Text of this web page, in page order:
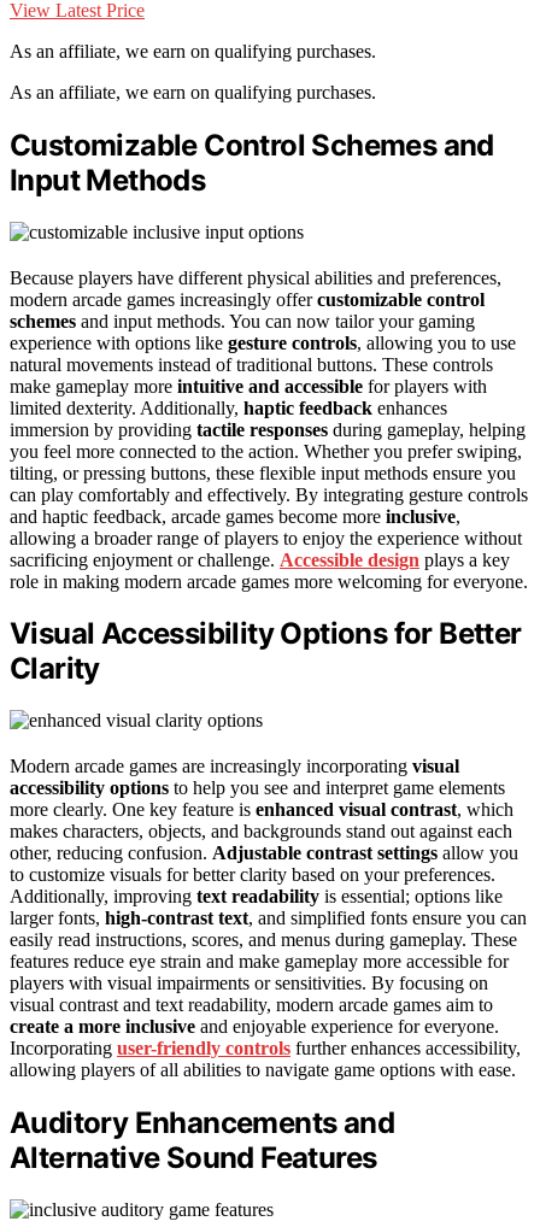
View Latest Price
As an affiliate, we earn on qualifying purchases.
As an affiliate, we earn on qualifying purchases.
Customizable Control Schemes and
Input Methods
Because players have different physical abilities and preferences,
modern arcade games increasingly offercustomizable control
schemes and input methods. You can now tailor your gaming
experience with options like gesture controls, allowing you to use
natural movements instead of traditional buttons. These controls
make gameplay more intuitive and accessible for players with
limited dexterity. Additionally, haptic feedback enhances
immersion by providing tactile responses during gameplay, helping
you feel more connected to the action. Whether you prefer swiping,
tilting, or pressing buttons, these flexible input methods ensure you
can play comfortably and effectively. By integrating gesture controls
and haptic feedback, arcade games become more inclusive,
allowing a broader range of players to enjoy the experience without
sacrificing enjoyment or challenge. Accessible design plays a key
role in making modern arcade games more welcoming for everyone.
Visual Accessibility Options for Better
Clarity
Modern arcade games are increasingly incorporating visual
accessibility options to help you see and interpret game elements
more clearly. One key feature is enhanced visual contrast, which
makes characters, objects, and backgrounds stand out against each
other, reducing confusion. Adjustable contrast settings allow you
to customize visuals for better clarity based on your preferences.
Additionally, improving text readability is essential; options like
larger fonts, high-contrast text, and simplified fonts ensure you can
easily read instructions, scores, and menus during gameplay. These
features reduce eye strain and make gameplay more accessible for
players with visual impairments or sensitivities. By focusing on
visual contrast and text readability, modern arcade games aim to
create a more inclusive and enjoyable experience for everyone.
Incorporating user-friendly controls further enhances accessibility,
allowing players of all abilities to navigate game options with ease.
Auditory Enhancements and
Alternative Sound Features